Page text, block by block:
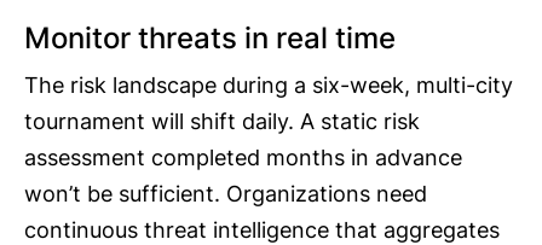
Monitor threats in real time
The risk landscape during a six-week, multi-city
tournament will shift daily. A static risk
assessment completed months in advance
won’t be sufficient. Organizations need
continuous threat intelligence that aggregates